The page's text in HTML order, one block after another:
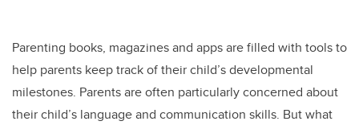
Parenting books, magazines and apps are filled with tools to
help parents keep track of their child’s developmental
milestones. Parents are often particularly concerned about
their child’s language and communication skills. But what